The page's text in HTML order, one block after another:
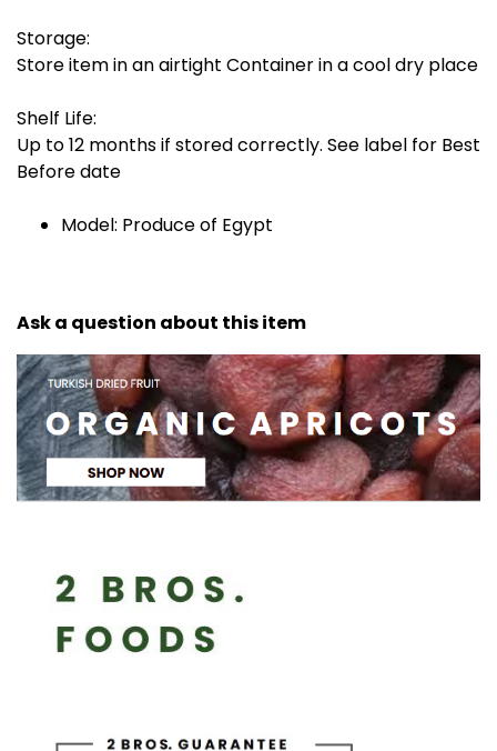
Storage:
Store item in an airtight Container in a cool dry place
Shelf Life:
Up to 12 months if stored correctly. See label for Best
Before date
Model: Produce of Egypt
Ask a question about this item